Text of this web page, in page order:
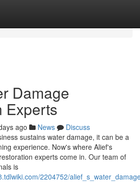
Damage
Experts
ago News
Discuss
sustains water damage, it can be a
experience. Now's where Alief's
experts come in. Our team of
is
2204752/